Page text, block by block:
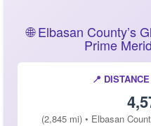
🌐 Elbasan County’s
Prime
📍
(2,845 mi) • Elbasan